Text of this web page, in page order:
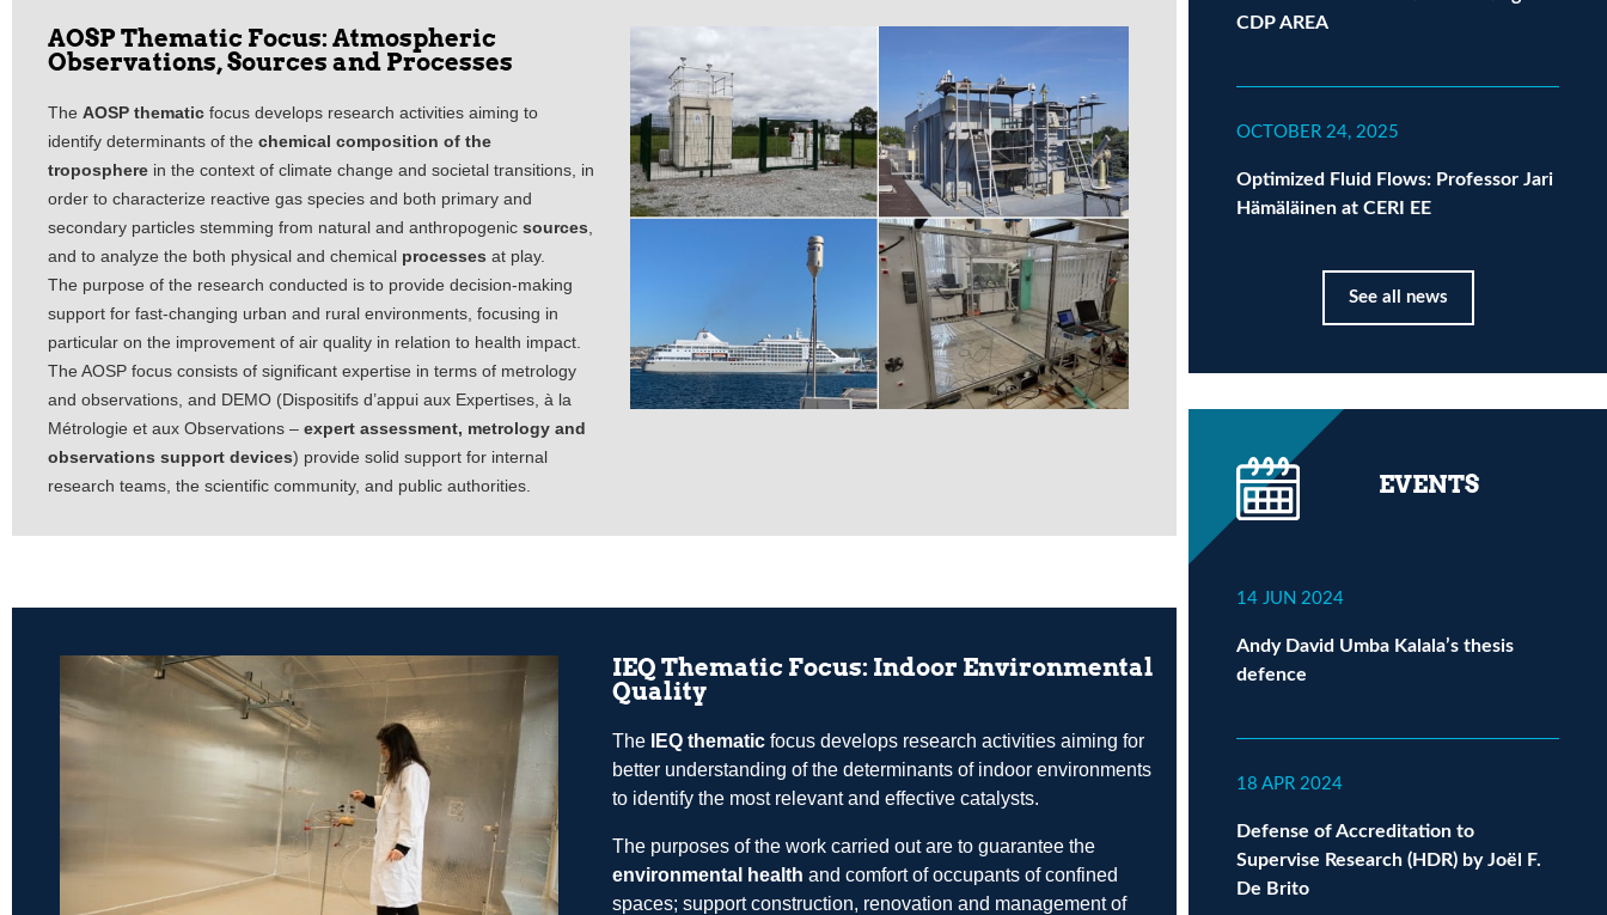
AOSP Thematic Focus: Atmospheric
Observations, Sources and Processes
The AOSP thematic focus develops research activities aiming to
identify determinants of the chemical composition of the
troposphere in the context of climate change and societal transitions, in
order to characterize reactive gas species and both primary and
secondary particles stemming from natural and anthropogenic sources
and to analyze the both physical and chemical processes at play.
The purpose of the research conducted is to provide decision-making
support for fast-changing urban and rural environments, focusing in
particular on the improvement of air quality in relation to health impact.
The AOSP focus consists of significant expertise in terms of metrology
and observations, and DEMO (Dispositifs d’appui aux Expertises, à la
Métrologie et aux Observations – expert assessment, metrology and
observations support devices) provide solid support for internal
research teams, the scientific community, and public authorities.
IEQ Thematic Focus: Indoor Environmental
Quality
The IEQ thematic focus develops research activities aiming for
better understanding of the determinants of indoor environments
to identify the most relevant and effective catalysts.
The purposes of the work carried out are to guarantee the
environmental health and comfort of occupants of confined
spaces; support construction, renovation and management of
CDP AREA
OCTOBER 24, 2025
Optimized Fluid Flows: Professor Jari
Hämäläinen at CERI EE
See all news
EVENTS
14 JUN 2024
Andy David Umba Kalala’s thesis
defence
18 APR 2024
Defense of Accreditation to
Supervise Research (HDR) by Joël F.
De Brito